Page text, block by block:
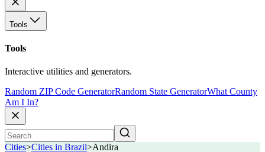
Tools
Tools
Interactive utilities and generators.
Random ZIP Code GeneratorRandom State GeneratorWhat County
Am I In?
Cities>Cities in Brazil>Andira